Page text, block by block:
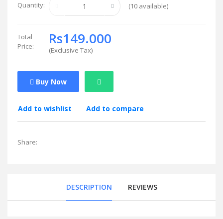
Quantity: (10 available)
Total
Price:
Rs149.000
(Exclusive Tax)
Buy Now
Add to wishlist Add to compare
Share:
DESCRIPTION REVIEWS